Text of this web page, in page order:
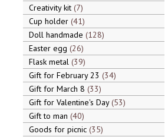
Creativity kit 7
Cup holder 41
Doll handmade 128
Easter egg 26
Flask metal 39
Gift for February 23 34
Gift for March 8 33
Gift for Valentine's Day 53
Gift to man 40
Goods for picnic 35